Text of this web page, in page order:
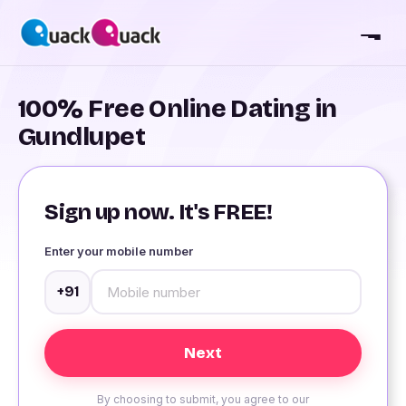
100% Free Online Dating in
Gundlupet
Sign up now. It's FREE!
Enter your mobile number
+91
By choosing to submit, you agree to our